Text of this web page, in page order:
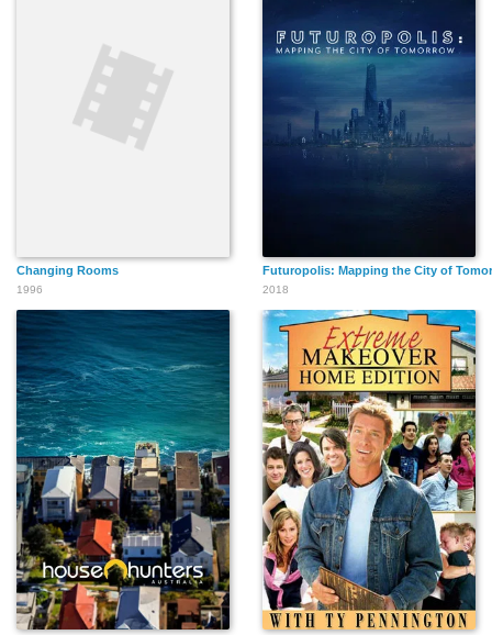
Changing Rooms
1996
Futuropolis: Mapping the City of
2018